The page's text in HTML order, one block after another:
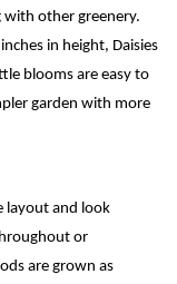
with other greenery.
in height, Daisies
blooms are easy to
garden with more
layout and look
or
are grown as